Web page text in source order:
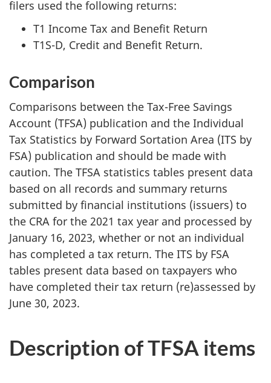
p
d
a
t
i
n
g
i
t
.
filers used the following returns:
T1 Income Tax and Benefit Return
T1S-D, Credit and Benefit Return.
Comparison
Comparisons between the Tax-Free Savings
Account (TFSA) publication and the Individual
Tax Statistics by Forward Sortation Area (ITS by
FSA) publication and should be made with
caution. The TFSA statistics tables present data
based on all records and summary returns
submitted by financial institutions (issuers) to
the CRA for the 2021 tax year and processed by
January 16, 2023, whether or not an individual
has completed a tax return. The ITS by FSA
tables present data based on taxpayers who
have completed their tax return (re)assessed by
June 30, 2023.
Description of TFSA items